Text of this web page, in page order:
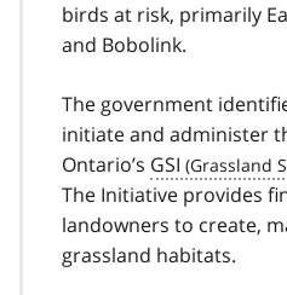
birds at risk, primarily
and Bobolink.
The government
initiate and administer
Ontario’s GSI
The Initiative provides
landowners to create,
grassland habitats.